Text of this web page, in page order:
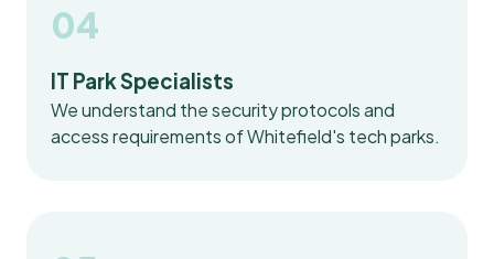
04
IT Park Specialists
We understand the security protocols and
access requirements of Whitefield's tech parks.